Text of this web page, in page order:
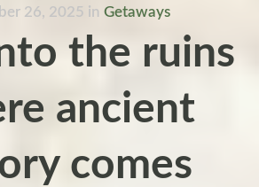
26, 2025 in Getaways
the ruins
ancient
comes